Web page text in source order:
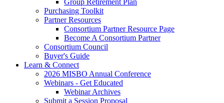
Group Retirement Plan
Purchasing Toolkit
Partner Resources
Consortium Partner Resource Page
Become A Consortium Partner
Consortium Council
Buyer's Guide
Learn & Connect
2026 MISBO Annual Conference
Webinars - Get Educated
Webinar Archives
Submit a Session Proposal